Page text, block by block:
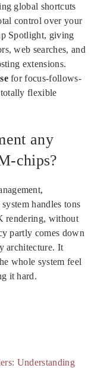
global shortcuts
control over your
Spotlight, giving
web searches, and
extensions.
for focus-follows-
flexible
any
chips?
handles tons
rendering, without
partly comes down
architecture. It
whole system feel
it hard.
Understanding